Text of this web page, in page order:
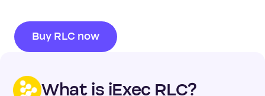
Buy RLC now
What is iExec RLC?